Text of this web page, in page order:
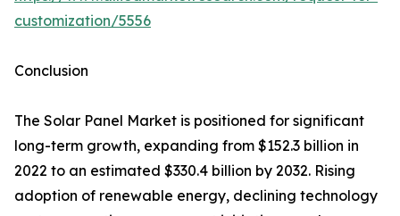
customization/5556
Conclusion
The Solar Panel Market is positioned for significant
long-term growth, expanding from $152.3 billion in
2022 to an estimated $330.4 billion by 2032. Rising
adoption of renewable energy, declining technology